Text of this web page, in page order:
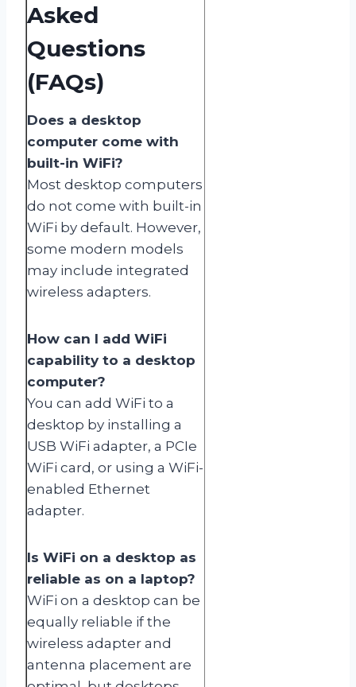
Asked
Questions
(FAQs)
Does a desktop
computer come with
built-in WiFi?
Most desktop computers
do not come with built-in
WiFi by default. However,
some modern models
may include integrated
wireless adapters.
How can I add WiFi
capability to a desktop
computer?
You can add WiFi to a
desktop by installing a
USB WiFi adapter, a PCIe
WiFi card, or using a WiFi-
enabled Ethernet
adapter.
Is WiFi on a desktop as
reliable as on a laptop?
WiFi on a desktop can be
equally reliable if the
wireless adapter and
antenna placement are